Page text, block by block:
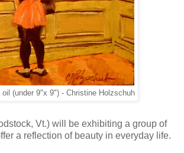
oil (under 9"x 9") - Christine Holzschuh
Vt.) will be exhibiting a group of
a reflection of beauty in everyday life.